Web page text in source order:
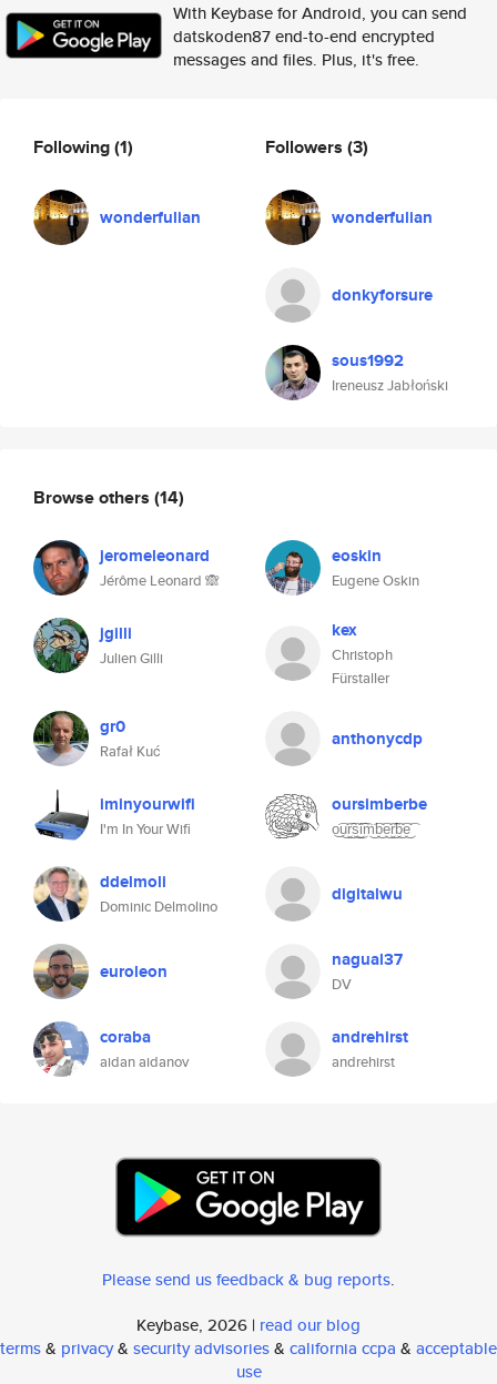
With Keybase for Android, you can send
datskoden87 end-to-end encrypted
messages and files. Plus, it's free.
Following(1)
wonderfulian
Followers (3)
wonderfulian
donkyforsure
sous1992
Ireneusz Jabłoński
Browse others (14)
jeromeleonard
Jérôme Leonard 🙈
eoskin
Eugene Oskin
jgilli
Julien Gilli
kex
Christoph
Fürstaller
gr0
Rafał Kuć
anthonycdp
iminyourwifi
I'm In Your Wifi
oursimberbe
o͜͡u͜͡r͜͡s͜͡i͜͡m͜͡b͜͡e͜͡r͜͡b͜͡e͜͡
ddelmoli
Dominic Delmolino
digitalwu
euroleon nagual37
DV
coraba
aidan aidanov
andrehirst
andrehirst
Please send us feedback & bug reports.
Keybase, 2026 | read our blog
terms& privacy& security advisories& california ccpa & acceptable
use